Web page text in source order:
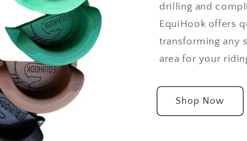
drilling and
EquiHook offers
transforming any
area for your
Shop Now